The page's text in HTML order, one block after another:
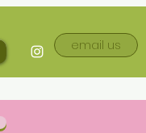
email us